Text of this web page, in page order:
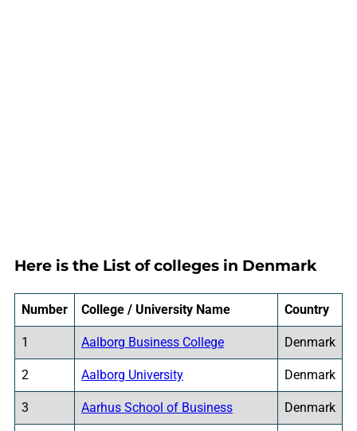
Here is the List of colleges in Denmark
Number College / University Name Country
1 Aalborg Business College Denmark
2 Aalborg University Denmark
3 Aarhus School of Business Denmark